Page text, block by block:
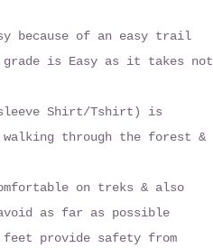
because of an easy trail
grade is Easy as it takes not
Shirt/Tshirt) is
through the forest &
on treks & also
as far as possible
feet provide safety from